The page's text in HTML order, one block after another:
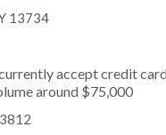
13734
accept credit
around $75,000